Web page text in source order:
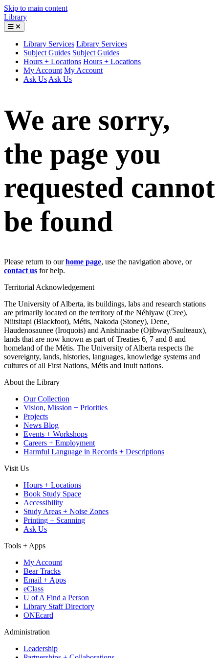
Skip to main content
Library
Library Services Library Services
Subject Guides Subject Guides
Hours + Locations Hours + Locations
My Account My Account
Ask Us Ask Us
We are sorry,
the page you
requested cannot
be found
Please return to ourhome page, use the navigation above, or
contact us for help.
Territorial Acknowledgement
The University of Alberta, its buildings, labs and research stations
are primarily located on the territory of the Néhiyaw (Cree),
Niitsitapi (Blackfoot), Métis, Nakoda (Stoney), Dene,
Haudenosaunee (Iroquois) and Anishinaabe (Ojibway/Saulteaux),
lands that are now known as part of Treaties 6, 7 and 8 and
homeland of the Métis. The University of Alberta respects the
sovereignty, lands, histories, languages, knowledge systems and
cultures of all First Nations, Métis and Inuit nations.
About the Library
Our Collection
Vision, Mission + Priorities
Projects
News Blog
Events + Workshops
Careers + Employment
Harmful Language in Records + Descriptions
Visit Us
Hours + Locations
Book Study Space
Accessibility
Study Areas + Noise Zones
Printing + Scanning
Ask Us
Tools + Apps
My Account
Bear Tracks
Email + Apps
eClass
U of A Find a Person
Library Staff Directory
ONEcard
Administration
Leadership